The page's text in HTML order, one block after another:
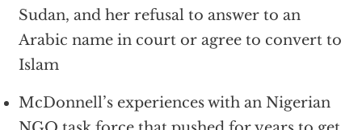
Sudan, and her refusal to answer to an
Arabic name in court or agree to convert to
Islam
McDonnell’s experiences with an Nigerian